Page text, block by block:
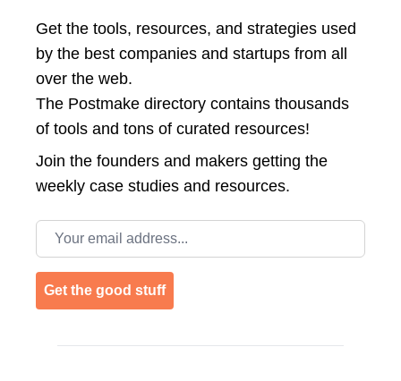
Get the tools, resources, and strategies used
by the best companies and startups from all
over the web.
The Postmake directory contains thousands
of tools and tons of curated resources!
Join the founders and makers getting the
weekly case studies and resources.
Email address
Get the good stuff